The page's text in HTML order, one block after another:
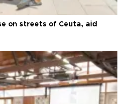
on streets of Ceuta, aid